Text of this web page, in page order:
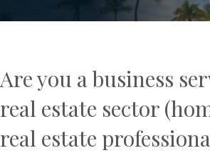
Are you a business
real estate sector
real estate